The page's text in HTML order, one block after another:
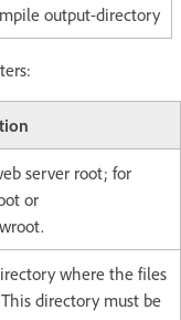
output-directory
server root; for
or
where the files
directory must be